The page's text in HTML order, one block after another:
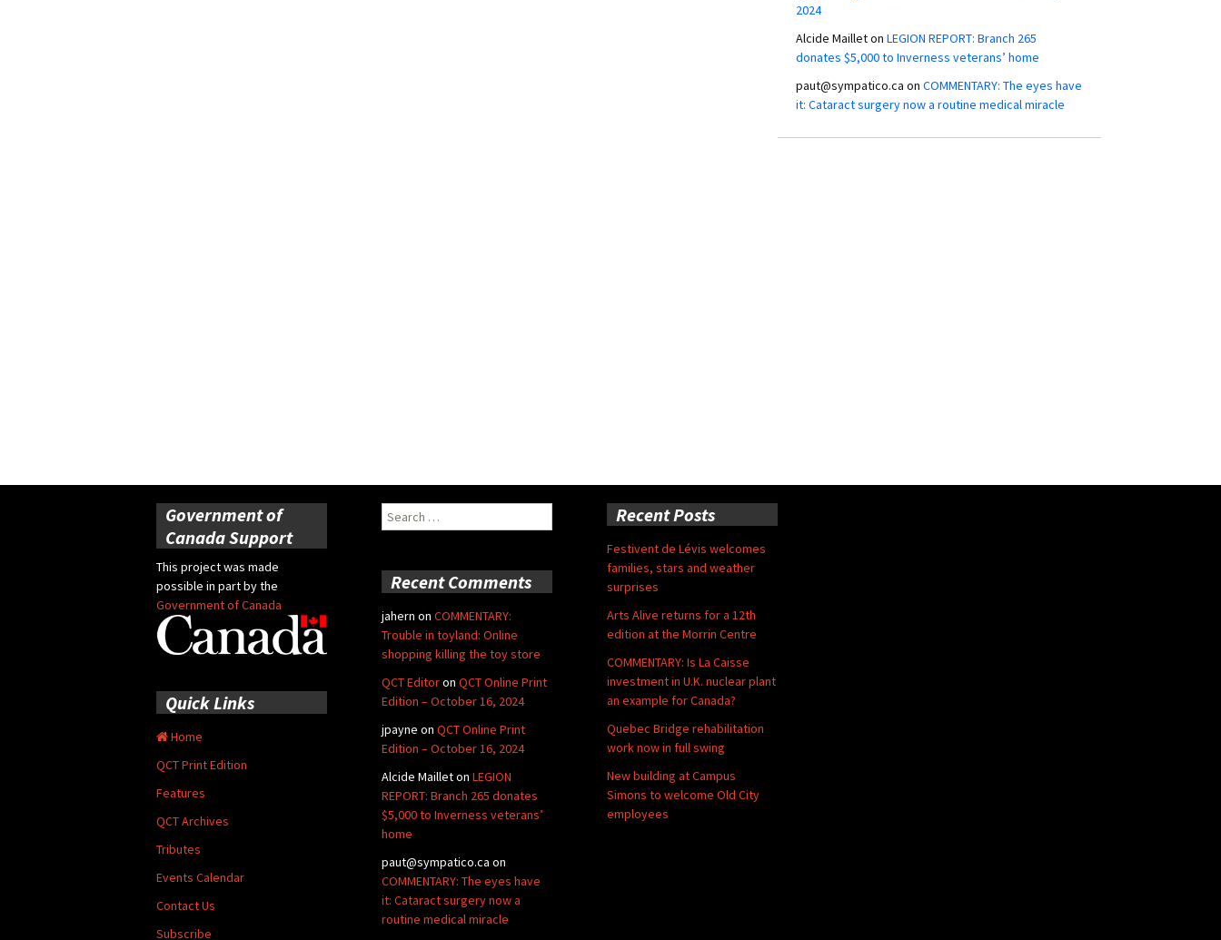
2024
Alcide Mailleton LEGION REPORT: Branch 265
donates $5,000 to Inverness veterans’ home
paut@sympatico.ca on COMMENTARY: The eyes have
it: Cataract surgery now a routine medical miracle
Government of
Canada Support
This project was made
possible in part by the
Government of Canada
Search
for:
Recent Posts
Festivent de Lévis welcomes
families, stars and weather
surprises
Arts Alive returns for a 12th
edition at the Morrin Centre
COMMENTARY: Is La Caisse
investment in U.K. nuclear plant
an example for Canada?
Quebec Bridge rehabilitation
work now in full swing
New building at Campus
Simons to welcome Old City
employees
Recent Comments
jahern on COMMENTARY:
Trouble in toyland: Online
shopping killing the toy store
QCT Editoron QCT Online Print
Edition – October 16, 2024
jpayne on QCT Online Print
Edition – October 16, 2024
Alcide Mailleton LEGION
REPORT: Branch 265 donates
$5,000 to Inverness veterans’
home
paut@sympatico.ca on
COMMENTARY: The eyes have
it: Cataract surgery now a
routine medical miracle
Quick Links
Home
QCT Print Edition
Features
QCT Archives
Tributes
Events Calendar
Contact Us
Subscribe